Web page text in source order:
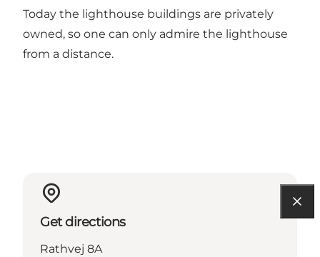
Today the lighthouse buildings are privately
owned, so one can only admire the lighthouse
from a distance.
Get directions
Rathvej 8A